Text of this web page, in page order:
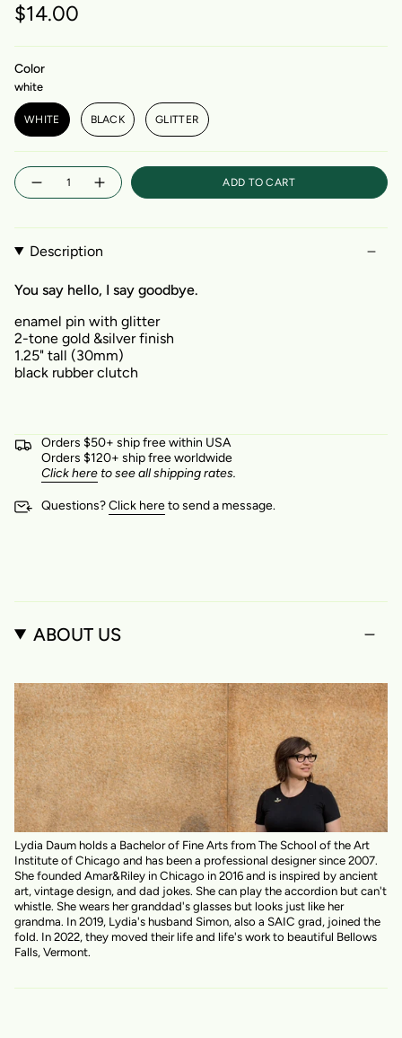
$14.00
Color
white
WHITE BLACK GLITTER
Quantity
ADD TO CART
Description
You say hello, I say goodbye.
enamel pin with glitter
2-tone gold &silver finish
1.25" tall (30mm)
black rubber clutch
Orders $50+ ship free within USA
Orders $120+ ship free worldwide
Click hereto see all shipping rates.
Questions?Click hereto send a message.
ABOUT US
Lydia Daum holds a Bachelor of Fine Arts from The School of the Art
Institute of Chicago and has been a professional designer since 2007.
She founded Amar&Riley in Chicago in 2016 and is inspired by ancient
art, vintage design, and dad jokes. She can play the accordion but can't
whistle. She wears her granddad's glasses but looks just like her
grandma. In 2019, Lydia's husband Simon, also a SAIC grad, joined the
fold. In 2022, they moved their life and life's work to beautiful Bellows
Falls, Vermont.